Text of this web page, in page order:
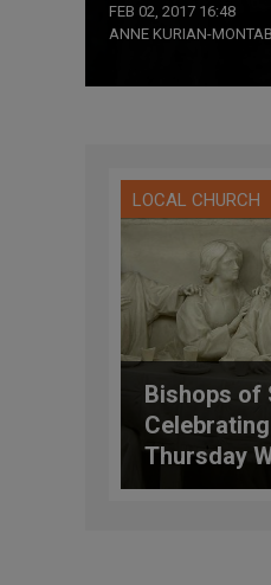
FEB 02, 2017 16:48
ANNE KURIAN-
LOCAL CHURCH
Bishops of
Thursday